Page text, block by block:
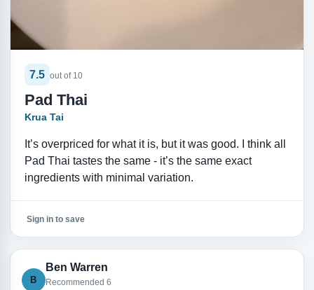
7.5 out of 10
Pad Thai
Krua Tai
It’s overpriced for what it is, but it was good. I think all
Pad Thai tastes the same - it’s the same exact
ingredients with minimal variation.
Sign in to save
B
Ben Warren
Recommended 6